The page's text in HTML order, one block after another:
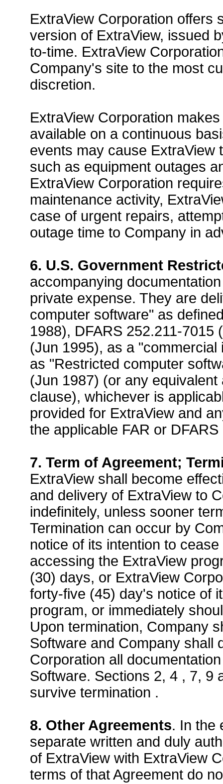
ExtraView Corporation offers
version of ExtraView, issued
to-time. ExtraView
Company's site to the most
discretion.
ExtraView Corporation
available on a continuous
events may cause ExtraView
such as equipment outages
ExtraView Corporation
maintenance activity,
case of urgent repairs,
outage time to Company in
6. U.S. Government
accompanying
private expense. They are
computer software" as
1988), DFARS 252.211-7015
(Jun 1995), as a
as "Restricted computer
(Jun 1987) (or any
clause), whichever is
provided for ExtraView and
the applicable FAR or
7. Term of Agreement;
ExtraView shall become
and delivery of ExtraView to
indefinitely, unless sooner
Termination can occur by
notice of its intention to
accessing the ExtraView
(30) days, or ExtraView
forty-five (45) day's notice of
program, or immediately
Upon termination, Company
Software and Company shall
Corporation all
Software. Sections 2, 4 , 7, 9
survive termination .
8. Other Agreements. In the
separate written and duly
of ExtraView with ExtraView
terms of that Agreement do